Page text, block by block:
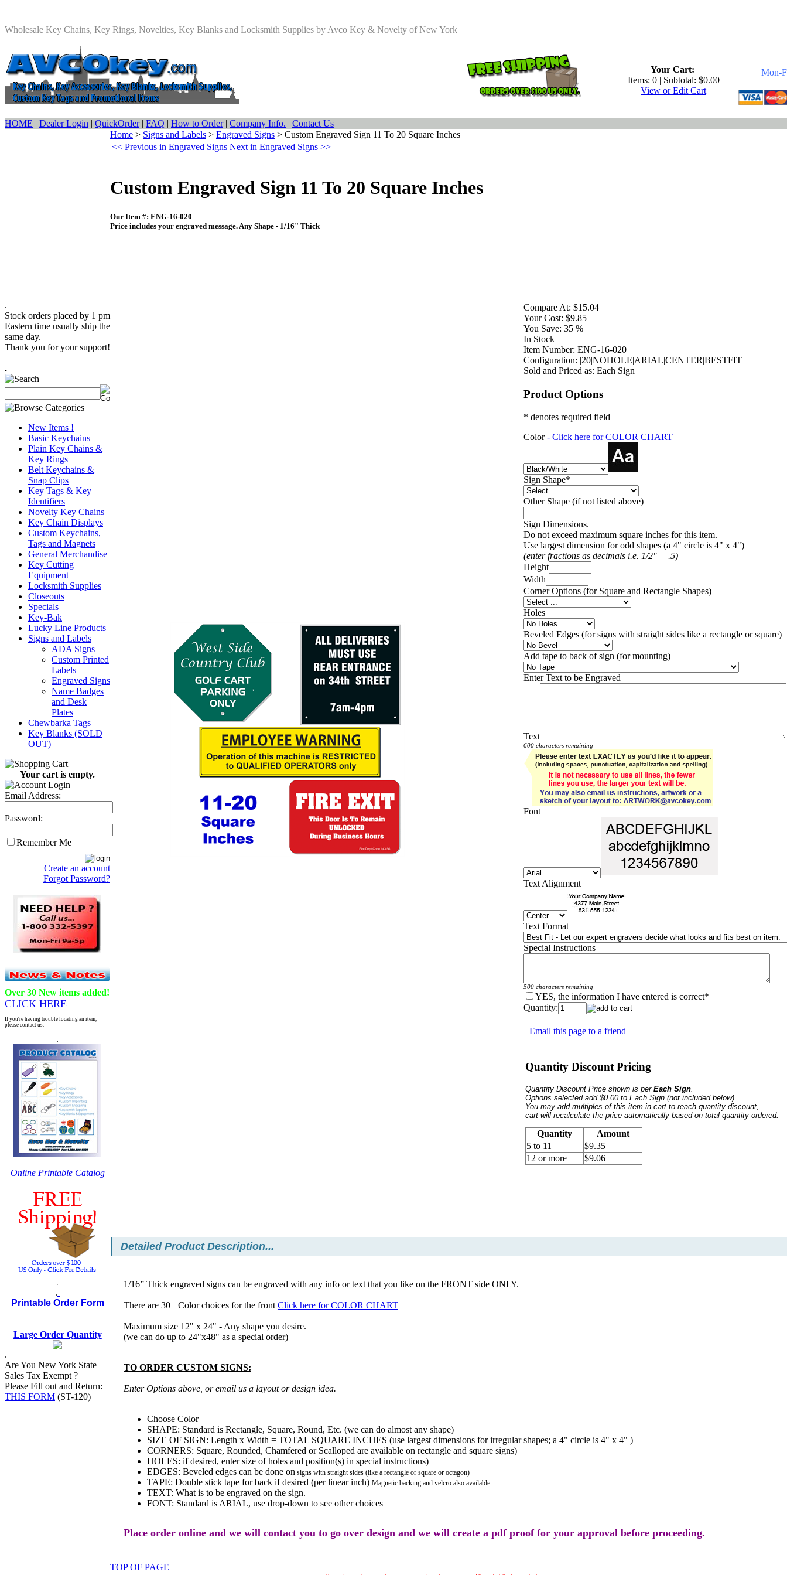
Wholesale Key Chains, Key Rings, Novelties, Key Blanks and Locksmith Supplies by Avco Key & Novelty of New York
Your Cart:
Items: 0 | Subtotal: $0.00
View or Edit Cart
Mon-
HOME | Dealer Login | QuickOrder| FAQ | How to Order| Company Info. | Contact Us
.
Stock orders placed by 1 pm
Eastern time usually ship the
same day.
Thank you for your support!
.
New Items !
Basic Keychains
Plain Key Chains &
Key Rings
Belt Keychains &
Snap Clips
Key Tags & Key
Identifiers
Novelty Key Chains
Key Chain Displays
Custom Keychains,
Tags and Magnets
General Merchandise
Key Cutting
Equipment
Locksmith Supplies
Closeouts
Specials
Key-Bak
Lucky Line Products
Signs and Labels
ADA Signs
Custom Printed
Labels
Engraved Signs
Name Badges
and Desk
Plates
Chewbarka Tags
Key Blanks (SOLD
OUT)
Your cart is empty.
Email Address:
Password:
Remember Me
Create an account
Forgot Password?
Over 30 New items added!
CLICK HERE
If you're having trouble locating an item,
please contact us.
.
.
Online Printable Catalog
.
.
Printable Order Form
Large Order Quantity
.
Are You New York State
Sales Tax Exempt ?
Please Fill out and Return:
THIS FORM (ST-120)
Home > Signs and Labels > Engraved Signs > Custom Engraved Sign 11 To 20 Square Inches
<< Previous in Engraved Signs Next in Engraved Signs >>
Custom Engraved Sign 11 To 20 Square Inches
Our Item #: ENG-16-020
Price includes your engraved message. Any Shape - 1/16" Thick
Compare At: $15.04
Your Cost: $9.85
You Save: 35 %
In Stock
Item Number: ENG-16-020
Configuration: |20|NOHOLE|ARIAL|CENTER|BESTFIT
Sold and Priced as: Each Sign
Product Options
* denotes required field
Color- Click here for COLOR CHART
Sign Shape*
Other Shape (if not listed above)
Sign Dimensions.
Do not exceed maximum square inches for this item.
Use largest dimension for odd shapes (a 4" circle is 4" x 4")
(enter fractions as decimals i.e. 1/2" = .5)
Height
Width
Corner Options (for Square and Rectangle Shapes)
Holes
Beveled Edges (for signs with straight sides like a rectangle or square)
Add tape to back of sign (for mounting)
Enter Text to be Engraved
Text
600 characters remaining
Font
Text Alignment
Text Format
Special Instructions
500 characters remaining
YES, the information I have entered is correct*
Quantity:
Email this page to a friend
Quantity Discount Pricing
Quantity Discount Price shown is per Each Sign
Options selected add $0.00 to Each Sign (not included below)
You may add multiples of this item in cart to reach quantity discount,
cart will recalculate the price automatically based on total quantity ordered.
Quantity
Amount
5 to 11
$9.35
12 or more
$9.06
Detailed Product Description...
1/16” Thick engraved signs can be engraved with any info or text that you like on the FRONT side ONLY.
There are 30+ Color choices for the front Click here for COLOR CHART
Maximum size 12" x 24" - Any shape you desire.
(we can do up to 24"x48" as a special order)
TO ORDER CUSTOM SIGNS:
Enter Options above, or email us a layout or design idea.
Choose Color
SHAPE: Standard is Rectangle, Square, Round, Etc. (we can do almost any shape)
SIZE OF SIGN: Length x Width = TOTAL SQUARE INCHES (use largest dimensions for irregular shapes; a 4" circle is 4" x 4" )
CORNERS: Square, Rounded, Chamfered or Scalloped are available on rectangle and square signs)
HOLES: if desired, enter size of holes and position(s) in special instructions)
EDGES: Beveled edges can be done on signs with straight sides (like a rectangle or square or octagon)
TAPE: Double stick tape for back if desired (per linear inch) Magnetic backing and velcro also available
TEXT: What is to be engraved on the sign.
FONT: Standard is ARIAL, use drop-down to see other choices
Place order online and we will contact you to go over design and we will create a pdf proof for your approval before proceeding.
TOP OF PAGE